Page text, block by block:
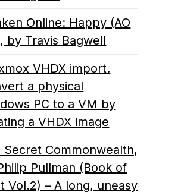
Online: Happy (AO
by Travis Bagwell
VHDX import.
a physical
PC to a VM by
a VHDX image
Secret Commonwealth,
Pullman (Book of
Vol.2) – A long, uneasy